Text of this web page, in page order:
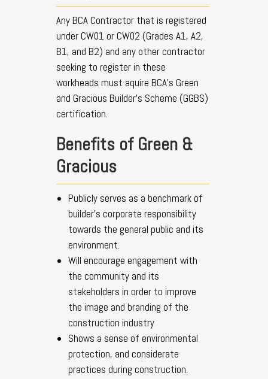
Any BCA Contractor that is registered
under CW01 or CW02 (Grades A1, A2,
B1, and B2) and any other contractor
seeking to register in these
workheads must aquire BCA’s Green
and Gracious Builder’s Scheme (GGBS)
certification.
Benefits of Green &
Gracious
Publicly serves as a benchmark of
builder’s corporate responsibility
towards the general public and its
environment.
Will encourage engagement with
the community and its
stakeholders in order to improve
the image and branding of the
construction industry
Shows a sense of environmental
protection, and considerate
practices during construction.